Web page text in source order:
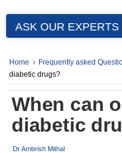
ASK OUR EXPERTS
Home Frequently asked
diabetic drugs?
When can
diabetic
Dr Ambrish Mithal